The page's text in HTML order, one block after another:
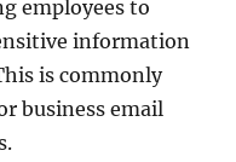
employees to
information
is commonly
business email